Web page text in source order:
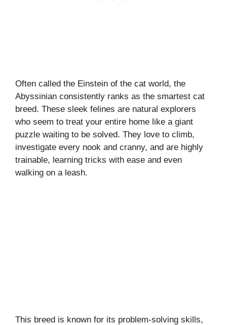
Often called the Einstein of the cat world, the
Abyssinian consistently ranks as the smartest cat
breed. These sleek felines are natural explorers
who seem to treat your entire home like a giant
puzzle waiting to be solved. They love to climb,
investigate every nook and cranny, and are highly
trainable, learning tricks with ease and even
walking on a leash.
This breed is known for its problem-solving skills,